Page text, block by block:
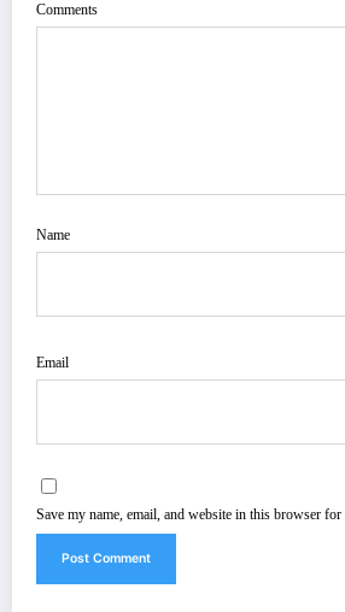
Comments
Name
Email
Save my name, email, and website in this browser